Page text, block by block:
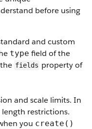
before using
and custom
type field of the
fields property of
and scale limits. In
restrictions.
you create()